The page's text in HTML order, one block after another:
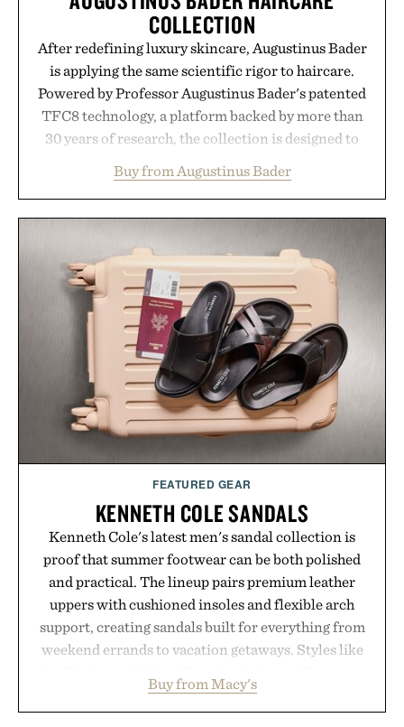
COLLECTION
After redefining luxury skincare, Augustinus Bader
is applying the same scientific rigor to haircare.
Powered by Professor Augustinus Bader's patented
TFC8 technology, a platform backed by more than
30 years of research, the collection is designed to
from root to tip while addressing signs of damage
and scalp imbalance. The lineup spans everything
targeted treatments like The Hair Oil, The Leave-
In Hair Treatment, The Scalp Treatment, and The
Hair Revitalizing Complex supplement, with each
formula clinically tested to deliver measurable
results. Rather than masking problems, Augustinus
Bader's approach focuses on creating the ideal
environment for healthier hair, bringing the same
breakthrough innovation that transformed
skincare to an entirely new category.
Presented by Augustinus Bader.
Buy from Augustinus Bader
FEATURED GEAR
KENNETH COLE SANDALS
Kenneth Cole's latest men's sandal collection is
proof that summer footwear can be both polished
and practical. The lineup pairs premium leather
uppers with cushioned insoles and flexible arch
support, creating sandals built for everything from
weekend errands to vacation getaways. Styles like
with elevated finishes, while the Wassen
introduces a modern two-tone look and the
Buy from Macy's